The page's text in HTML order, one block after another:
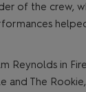
of the crew,
Reynolds in
The